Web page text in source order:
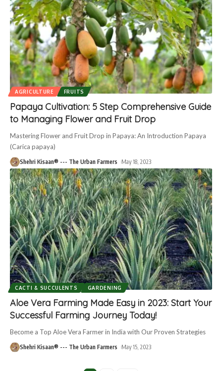
AGRICULTURE FRUITS
Papaya Cultivation: 5 Step Comprehensive Guide
to Managing Flower and Fruit Drop
Mastering Flower and Fruit Drop in Papaya: An Introduction Papaya
(Carica papaya)
Shehri Kisaan® --- The Urban Farmers May 18, 2023
CACTI & SUCCULENTS GARDENING
Aloe Vera Farming Made Easy in 2023: Start Your
Successful Farming Journey Today!
Become a Top Aloe Vera Farmer in India with Our Proven Strategies
Shehri Kisaan® --- The Urban Farmers May 15, 2023